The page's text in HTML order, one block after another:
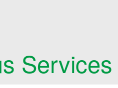
Services